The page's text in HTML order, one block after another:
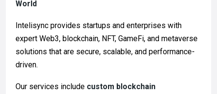
World
Intelisync provides startups and enterprises with
expert Web3, blockchain, NFT, GameFi, and metaverse
solutions that are secure, scalable, and performance-
driven.
Our services include custom blockchain